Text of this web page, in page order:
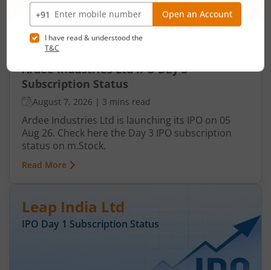
Ardee Industries Ltd IPO Day 3
Subscription Status
August 7, 2026 | 3 mins read
Ardee Industries Ltd is launching its IPO on 05
Aug 26. Check here the Day 3 IPO subscription
status on m.Stock.
Read More
Leap India Ltd
IPO Day 1 Subscription Status